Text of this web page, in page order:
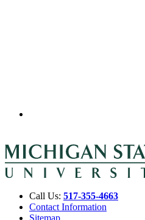
Call Us: 517-355-4663
Contact Information
Sitemap